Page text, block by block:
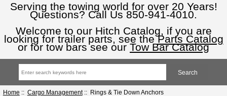
Serving the towing world for over 20 Years!
Questions? Call Us 850-941-4010.
Welcome to our Hitch Catalog, if you are
looking for trailer parts, see theParts Catalog
or for tow bars see our Tow Bar Catalog
Home :: Cargo Management:: Rings & Tie Down Anchors